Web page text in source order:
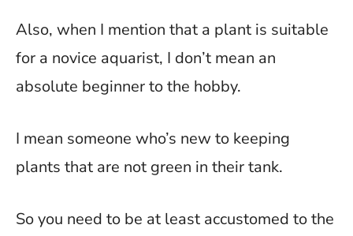
Also, when I mention that a plant is suitable
for a novice aquarist, I don’t mean an
absolute beginner to the hobby.
I mean someone who’s new to keeping
plants that are not green in their tank.
So you need to be at least accustomed to the